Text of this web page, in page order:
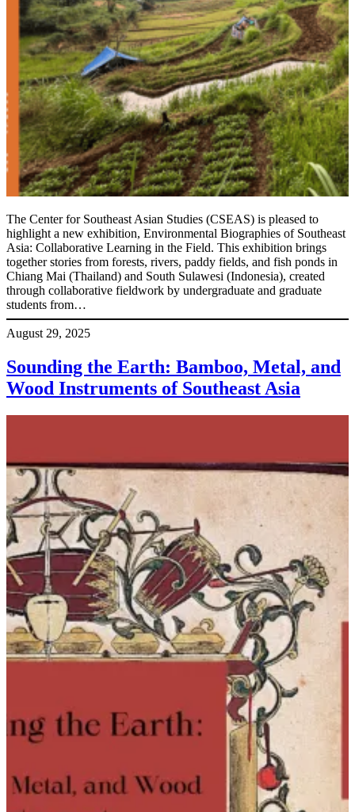
The Center for Southeast Asian Studies (CSEAS) is pleased to
highlight a new exhibition, Environmental Biographies of Southeast
Asia: Collaborative Learning in the Field. This exhibition brings
together stories from forests, rivers, paddy fields, and fish ponds in
Chiang Mai (Thailand) and South Sulawesi (Indonesia), created
through collaborative fieldwork by undergraduate and graduate
students from…
August 29, 2025
Sounding the Earth: Bamboo, Metal, and
Wood Instruments of Southeast Asia